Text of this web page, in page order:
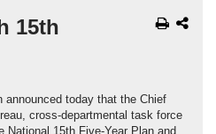
15th
announced today that the Chief
cross-departmental task force
National 15th Five-Year Plan and